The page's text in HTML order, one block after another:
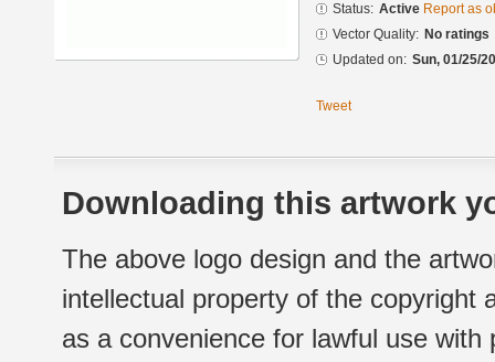
Status: Active Report as
Vector Quality: No ratings
Updated on: Sun, 01/25/
Tweet
Downloading this artwork
The above logo design and the
intellectual property of the copyright
as a convenience for lawful use